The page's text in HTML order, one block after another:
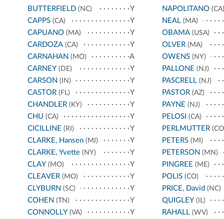
BUTTERFIELD (NC)
Y
CAPPS (CA)
Y
CAPUANO (MA)
Y
CARDOZA (CA)
Y
CARNAHAN (MO)
A
CARNEY (DE)
Y
CARSON (IN)
Y
CASTOR (FL)
Y
CHANDLER (KY)
Y
CHU (CA)
Y
CICILLINE (RI)
Y
CLARKE, Hansen (MI)
Y
CLARKE, Yvette (NY)
Y
CLAY (MO)
Y
CLEAVER (MO)
Y
CLYBURN (SC)
Y
COHEN (TN)
Y
CONNOLLY (VA)
Y
NAPOLITANO(CA)
NEAL(MA)
OBAMA(USA)
OLVER(MA)
OWENS(NY)
PALLONE (NJ)
PASCRELL(NJ)
PASTOR(AZ)
PAYNE (NJ)
PELOSI (CA)
PERLMUTTER
PETERS(MI)
PETERSON (MN)
PINGREE (ME)
POLIS(CO)
PRICE, David (NC)
QUIGLEY(IL)
RAHALL(WV)